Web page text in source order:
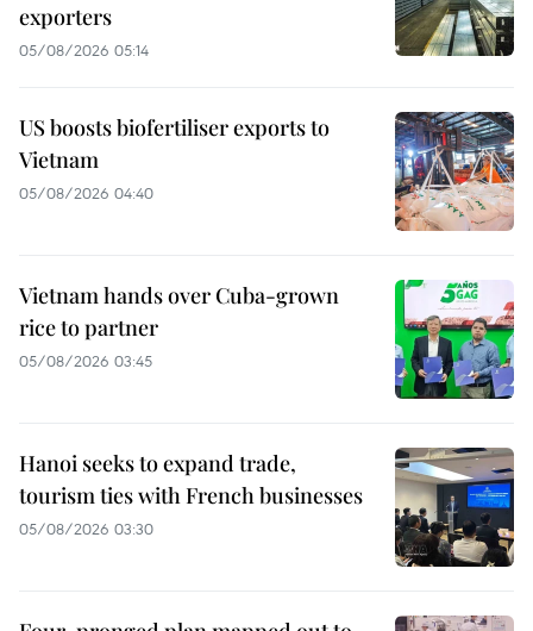
exporters
05/08/2026 05:14
US boosts biofertiliser exports to
Vietnam
05/08/2026 04:40
Vietnam hands over Cuba-grown
rice to partner
05/08/2026 03:45
Hanoi seeks to expand trade,
tourism ties with French businesses
05/08/2026 03:30